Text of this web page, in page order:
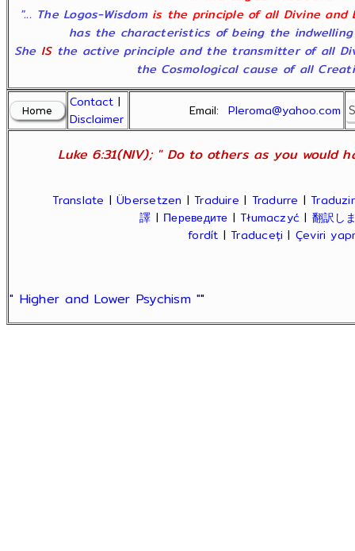
"... The Logos-Wisdom is the principle of all Divine and
has the characteristics of being the
She ISthe active principle and the transmitter of all
the Cosmological cause of all
Contact |
Disclaimer
Email:Pleroma@yahoo.com
Luke 6:31(NIV); " Do to others as you would
Translate |Übersetzen |Traduire | Tradurre |Traduzir
譯 | Переведите |Tłumaczyć | 翻訳し
fordít |Traduceți | Çeviri
" Higher and Lower Psychism ""